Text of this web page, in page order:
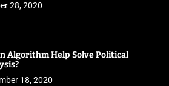
28, 2020
Algorithm Help Solve Political
18, 2020